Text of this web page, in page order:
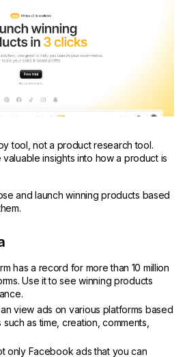
tool, not a product research tool.
insights into how a product is
and launch winning products based
has a record for more than 10 million
Use it to see winning products
view ads on various platforms based
as time, creation, comments,
only Facebook ads that you can